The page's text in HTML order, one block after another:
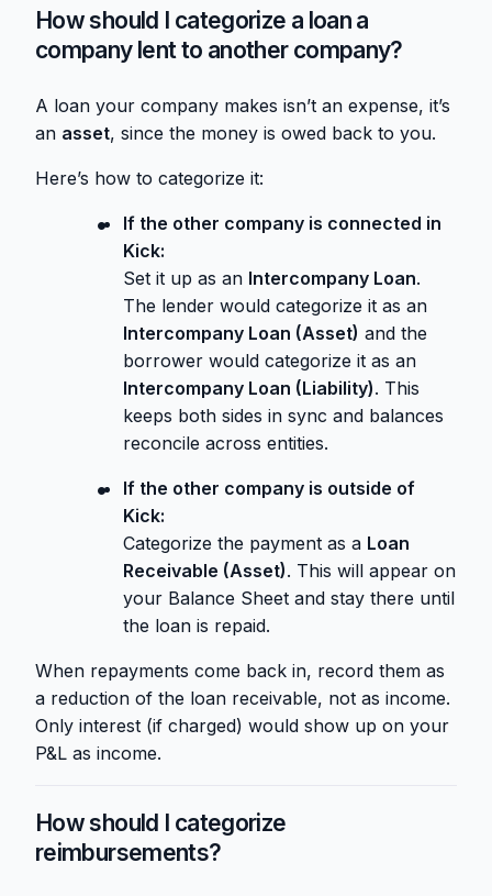
How should I categorize a loan a
company lent to another company?
A loan your company makes isn’t an expense, it’s
an asset, since the money is owed back to you.
Here’s how to categorize it:
If the other company is connected in
Kick:
Set it up as an Intercompany Loan.
The lender would categorize it as an
Intercompany Loan (Asset) and the
borrower would categorize it as an
Intercompany Loan (Liability). This
keeps both sides in sync and balances
reconcile across entities.
If the other company is outside of
Kick:
Categorize the payment as a Loan
Receivable (Asset). This will appear on
your Balance Sheet and stay there until
the loan is repaid.
When repayments come back in, record them as
a reduction of the loan receivable, not as income.
Only interest (if charged) would show up on your
P&L as income.
How should I categorize
reimbursements?